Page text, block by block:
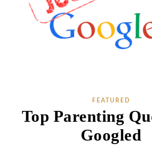
FEATURED
Top Parenting
Googled